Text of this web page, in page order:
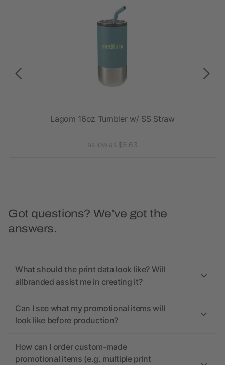
Lagom 16oz Tumbler w/ SS Straw
as low as $5.63
Got questions? We’ve got the
answers.
What should the print data look like? Will
allbranded assist me in creating it?
Can I see what my promotional items will
look like before production?
How can I order custom-made
promotional items (e.g. multiple print